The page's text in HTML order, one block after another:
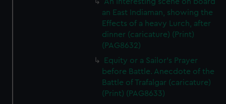
an East Indiaman, showing the
Effects of a heavy Lurch, after
dinner (caricature) (Print)
(PAG8632)
Equity or a Sailor's Prayer
before Battle. Anecdote of the
Battle of Trafalgar (caricature)
(Print) (PAG8633)